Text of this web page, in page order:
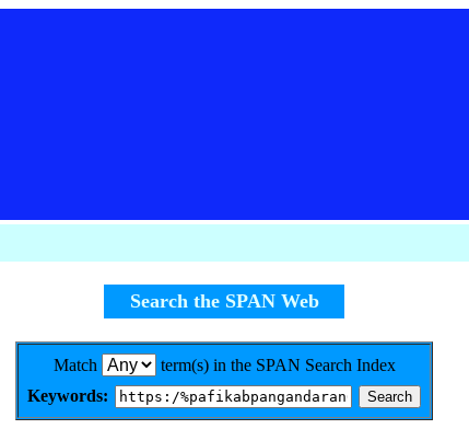
Search the SPAN Web
Match
term(s) in the SPAN Search Index
Keywords: